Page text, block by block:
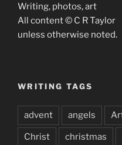
Writing, photos, art
All content © C R Taylor
unless otherwise noted.
WRITING TAGS
advent angels
Christ christmas